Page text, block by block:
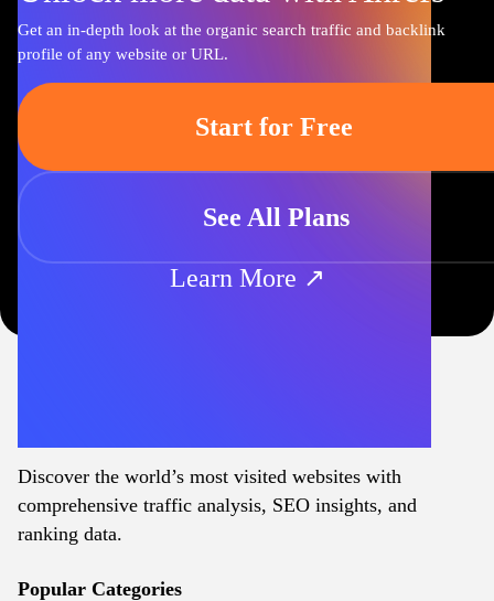
Get an in-depth look at the organic search traffic and backlink
profile of any website or URL.
Start for Free
See All Plans
Learn More ↗
Discover the world’s most visited websites with
comprehensive traffic analysis, SEO insights, and
ranking data.
Popular Categories